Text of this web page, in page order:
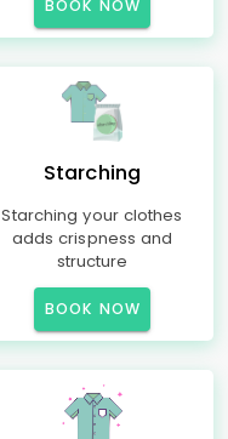
BOOK NOW
Starching
Starching your clothes
adds crispness and
structure
BOOK NOW